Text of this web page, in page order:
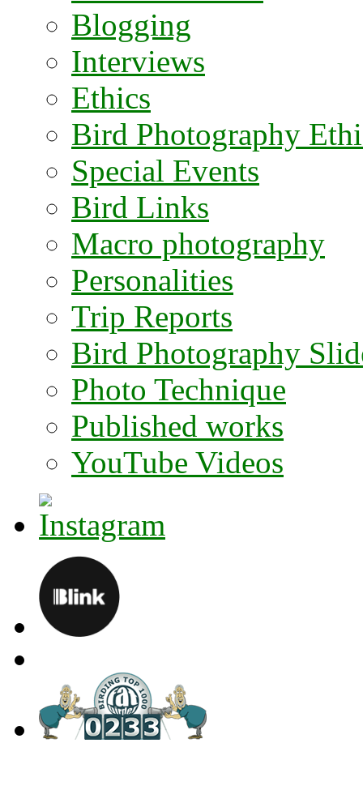
Blogging
Interviews
Ethics
Bird Photography
Special Events
Bird Links
Macro photography
Personalities
Trip Reports
Bird Photography
Photo Technique
Published works
YouTube Videos